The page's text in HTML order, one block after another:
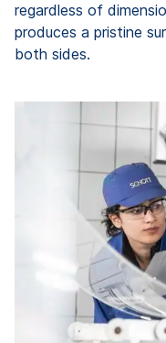
regardless of
produces a pristine
both sides.